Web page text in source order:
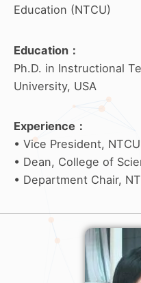
Education (NTCU)
Education ：
Ph.D. in Instructional
University, USA
Experience ：
• Vice President, NTCU
• Dean, College of
• Department Chair,